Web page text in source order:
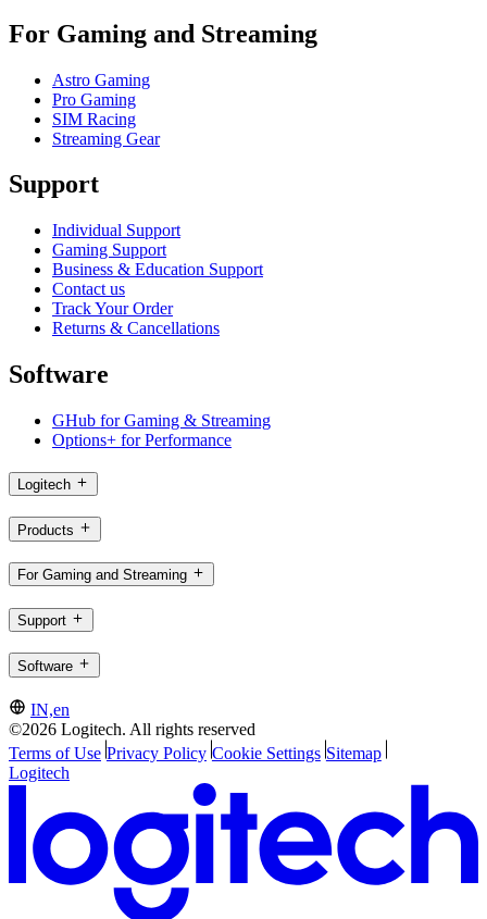
For Gaming and Streaming
Astro Gaming
Pro Gaming
SIM Racing
Streaming Gear
Support
Individual Support
Gaming Support
Business & Education Support
Contact us
Track Your Order
Returns & Cancellations
Software
GHub for Gaming & Streaming
Options+ for Performance
Logitech
Products
For Gaming and Streaming
Support
Software
IN,en
©2026 Logitech. All rights reserved
Terms of Use Privacy Policy Cookie Settings Sitemap
Logitech